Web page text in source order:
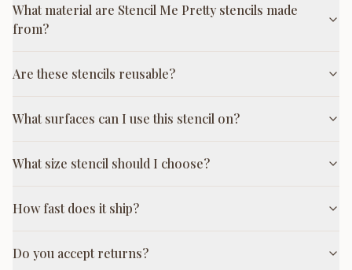
What material are Stencil Me Pretty stencils made
from?
Are these stencils reusable?
What surfaces can I use this stencil on?
What size stencil should I choose?
How fast does it ship?
Do you accept returns?